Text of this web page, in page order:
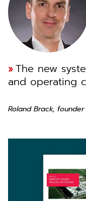
The new
and operating
Roland Brack,